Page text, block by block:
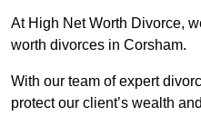
At High Net Worth Divorce,
worth divorces in Corsham.
With our team of expert
protect our client’s wealth